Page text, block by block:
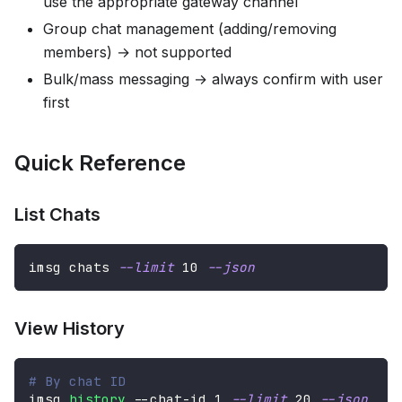
Group chat management (adding/removing
members) → not supported
Bulk/mass messaging → always confirm with user
first
Quick Reference
List Chats
imsg chats --limit 10 --json
View History
# By chat ID
imsg history --chat-id 1 --limit 20 --json